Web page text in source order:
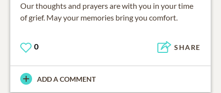
Our thoughts and prayers are with you in your time
of grief. May your memories bring you comfort.
0 SHARE
ADD A COMMENT